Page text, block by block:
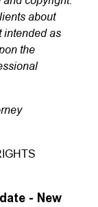
about
intended as
the
- New